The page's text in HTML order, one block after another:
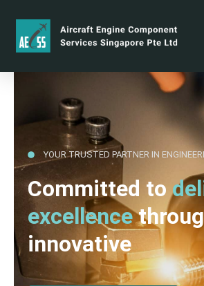
YOUR TRUSTED PARTNER IN
Committed to
excellence
innovative